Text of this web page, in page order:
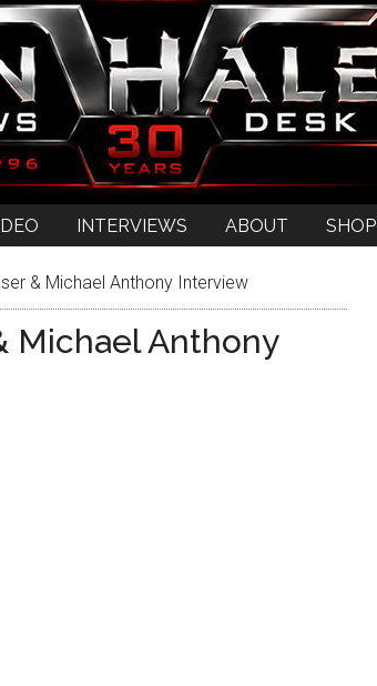
INTERVIEWS ABOUT SHOP
& Michael Anthony Interview
Michael Anthony